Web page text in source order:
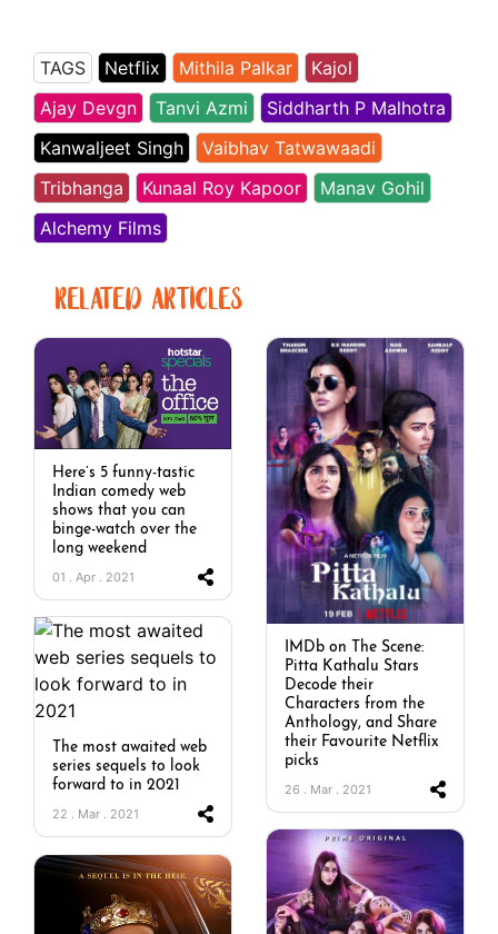
TAGS Netflix Mithila Palkar
Kajol
Ajay Devgn
Tanvi Azmi
Siddharth P Malhotra
Kanwaljeet Singh
Vaibhav Tatwawaadi
Tribhanga
Kunaal Roy Kapoor
Manav Gohil
Alchemy Films
RELATED ARTICLES
Here’s 5 funny-tastic
Indian comedy web
shows that you can
binge-watch over the
long weekend
01 . Apr . 2021
IMDb on The Scene:
Pitta Kathalu Stars
Decode their
Characters from the
Anthology, and Share
their Favourite Netflix
picks
26 . Mar . 2021
The most awaited web
series sequels to look
forward to in 2021
22 . Mar . 2021